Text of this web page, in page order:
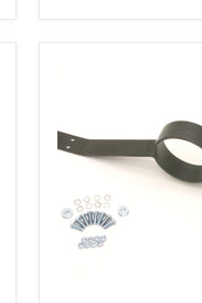
Fox
Mustang
Driveshaft
Safety
Loop